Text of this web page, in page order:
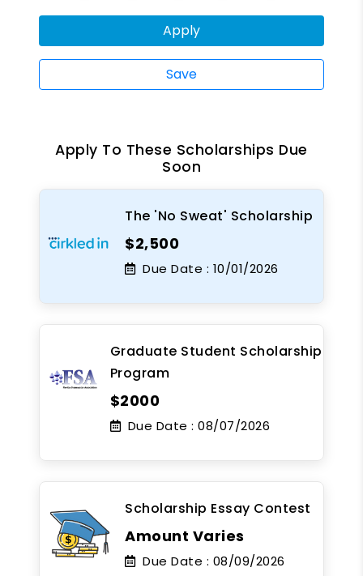
Apply
Save
Apply To These Scholarships Due
Soon
The 'No Sweat' Scholarship
$2,500
Due Date : 10/01/2026
Graduate Student Scholarship
Program
$2000
Due Date : 08/07/2026
Scholarship Essay Contest
Amount Varies
Due Date : 08/09/2026